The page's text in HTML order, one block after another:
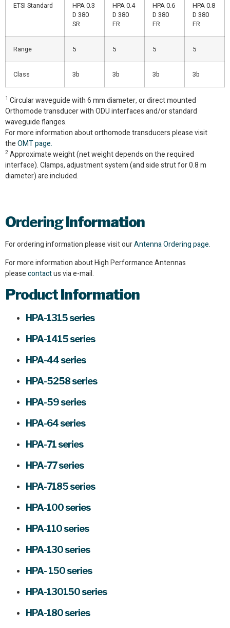
ETSI Standard
HPA 0.3
D 380
SR
HPA 0.4
D 380
FR
HPA 0.6
D 380
FR
HPA 0.8
D 380
FR
Range 5 5 5 5
Class 3b 3b 3b 3b
1 Circular waveguide with 6 mm diameter, or direct mounted
Orthomode transducer with ODU interfaces and/or standard
waveguide flanges.
For more information about orthomode transducers please visit
theOMT page.
2 Approximate weight (net weight depends on the required
interface). Clamps, adjustment system (and side strut for 0.8 m
diameter) are included.
OrderingInformation
For ordering information please visit ourAntenna Ordering page.
For more information about High Performance Antennas
pleasecontactus via e-mail.
ProductInformation
HPA-1315 series
HPA-1415 series
HPA-44 series
HPA-5258 series
HPA-59 series
HPA-64 series
HPA-71 series
HPA-77 series
HPA-7185 series
HPA-100 series
HPA-110 series
HPA-130 series
HPA- 150 series
HPA-130150 series
HPA-180 series